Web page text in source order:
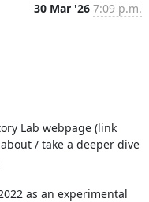
30 Mar '26 7:09 p.m.
Lab webpage (link
/ take a deeper dive
as an experimental